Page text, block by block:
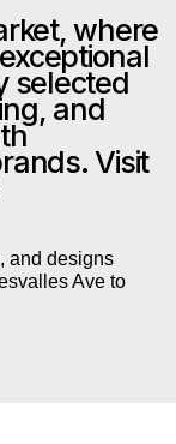
where
selected
and
Visit
and designs
Ave to